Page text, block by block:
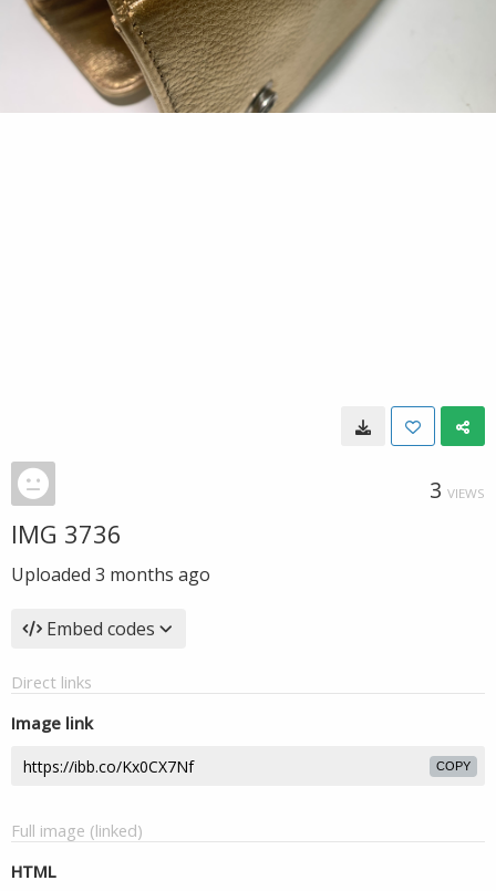
3 VIEWS
IMG 3736
Uploaded 3 months ago
Embed codes
Direct links
Image link
COPY
Full image (linked)
HTML